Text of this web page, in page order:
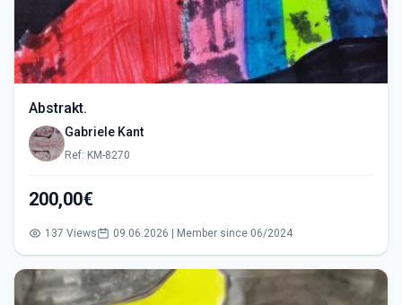
Abstrakt.
Gabriele Kant
Ref: KM-8270
200,00€
137 Views 09.06.2026 | Member since 06/2024